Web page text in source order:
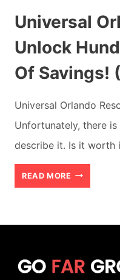
Universal
Unlock
Of Savings!
Universal Orlando
Unfortunately, there
describe it. Is it worth
READ MORE UNIVERSAL
OF